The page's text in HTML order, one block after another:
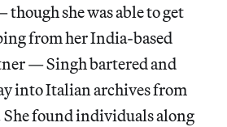
she was able to get
from her India-based
— Singh bartered and
into Italian archives from
She found individuals along